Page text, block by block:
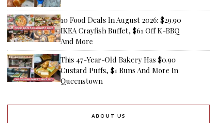
10 Food Deals In August 2026: $29.90
IKEA Crayfish Buffet, $61 Off K-BBQ
And More
This 47-Year-Old Bakery Has $0.90
Custard Puffs, $1 Buns And More In
Queenstown
ABOUT US